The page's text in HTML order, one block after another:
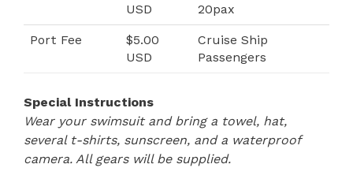
USD
20pax
Port Fee
$5.00
USD
Cruise Ship
Passengers
Special Instructions
Wear your swimsuit and bring a towel, hat,
several t-shirts, sunscreen, and a waterproof
camera. All gears will be supplied.